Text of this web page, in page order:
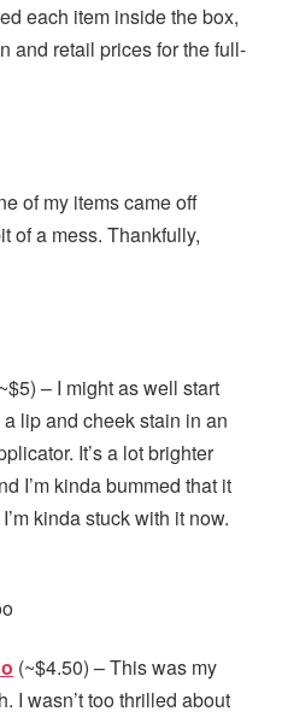
each item inside the box,
and retail prices for the full-
of my items came off
of a mess. Thankfully,
– I might as well start
lip and cheek stain in an
It’s a lot brighter
I’m kinda bummed that it
kinda stuck with it now.
(~$4.50) – This was my
I wasn’t too thrilled about